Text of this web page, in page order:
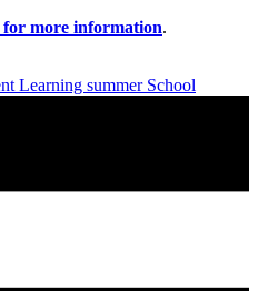
more information.